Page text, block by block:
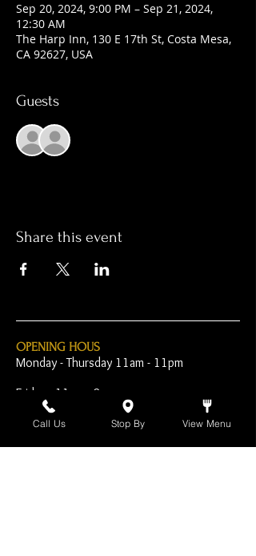
Sep 20, 2024, 9:00 PM – Sep 21, 2024,
12:30 AM
The Harp Inn, 130 E 17th St, Costa Mesa,
CA 92627, USA
Guests
Share this event
OPENING HOUS
Monday - Thursday 11am - 11pm
Friday - 11am - 2am
Saturday 10am - 2am
Call Us Stop By View Menu